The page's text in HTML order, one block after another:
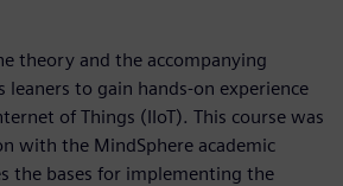
theory and the accompanying
leaners to gain hands-on experience
of Things (IIoT). This course was
with the MindSphere academic
the bases for implementing the